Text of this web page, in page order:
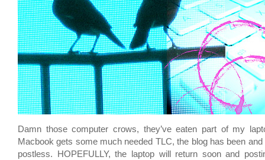
Damn those computer crows, they’ve eaten part of my
Macbook gets some much needed TLC, the blog has been
postless. HOPEFULLY, the laptop will return soon and